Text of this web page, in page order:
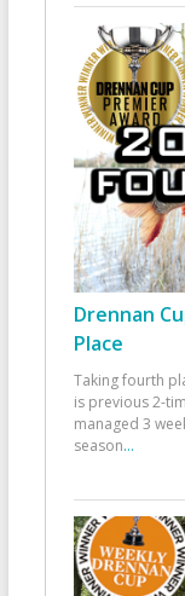
Drennan
Place
Taking fourth
is previous 2-
managed 3
season...